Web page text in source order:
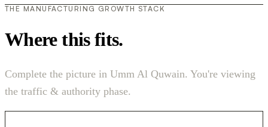
THE MANUFACTURING GROWTH STACK
Where this fits.
Complete the picture in Umm Al Quwain. You're viewing
the traffic & authority phase.